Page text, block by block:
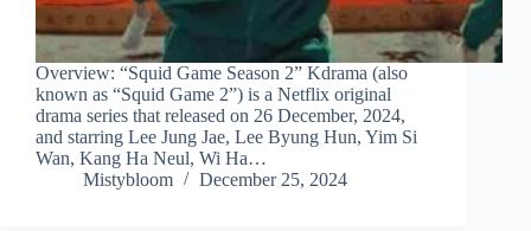
Overview: “Squid Game Season 2” Kdrama (also
known as “Squid Game 2”) is a Netflix original
drama series that released on 26 December, 2024,
and starring Lee Jung Jae, Lee Byung Hun, Yim Si
Wan, Kang Ha Neul, Wi Ha…
Mistybloom
December 25, 2024